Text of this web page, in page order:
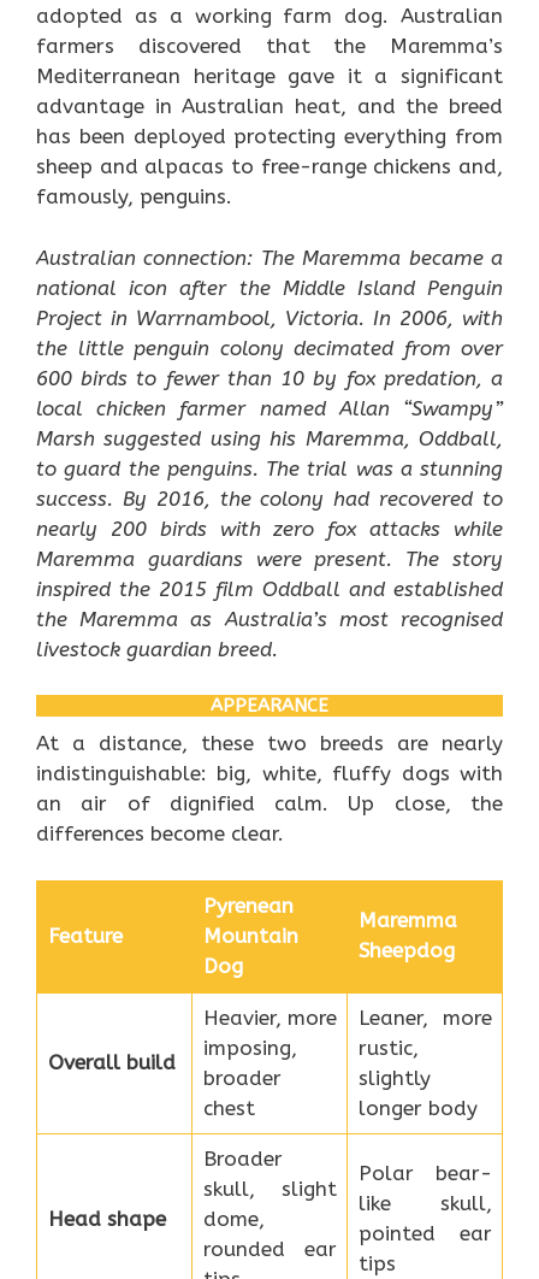
adopted as a working farm dog. Australian
farmers discovered that the Maremma’s
Mediterranean heritage gave it a significant
advantage in Australian heat, and the breed
has been deployed protecting everything from
sheep and alpacas to free-range chickens and,
famously, penguins.
Australian connection: The Maremma became a
national icon after the Middle Island Penguin
Project in Warrnambool, Victoria. In 2006, with
the little penguin colony decimated from over
600 birds to fewer than 10 by fox predation, a
local chicken farmer named Allan “Swampy”
Marsh suggested using his Maremma, Oddball,
to guard the penguins. The trial was a stunning
success. By 2016, the colony had recovered to
nearly 200 birds with zero fox attacks while
Maremma guardians were present. The story
inspired the 2015 film Oddball and established
the Maremma as Australia’s most recognised
livestock guardian breed.
APPEARANCE
At a distance, these two breeds are nearly
indistinguishable: big, white, fluffy dogs with
an air of dignified calm. Up close, the
differences become clear.
Feature
Pyrenean
Mountain
Dog
Maremma
Sheepdog
Overall build
Heavier, more
imposing,
broader
chest
Leaner, more
rustic,
slightly
longer body
Head shape
Broader
skull, slight
dome,
rounded ear
Polar bear-
like skull,
pointed ear
tips